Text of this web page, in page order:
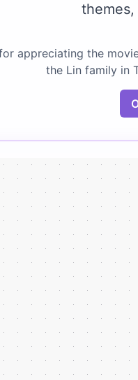
appreciating the
the Lin family in